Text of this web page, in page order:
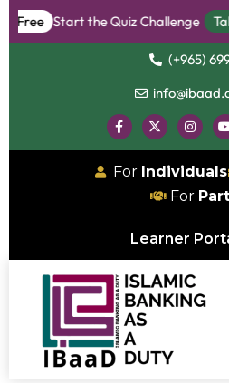
Start the Quiz Challenge Take the
(+965)
For Individuals
For
Learner